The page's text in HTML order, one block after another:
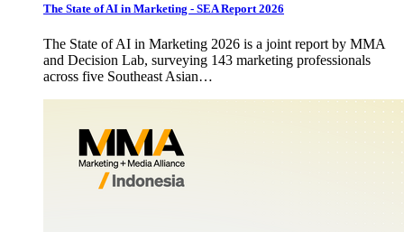
The State of AI in Marketing - SEA Report 2026
The State of AI in Marketing 2026 is a joint report by MMA
and Decision Lab, surveying 143 marketing professionals
across five Southeast Asian…